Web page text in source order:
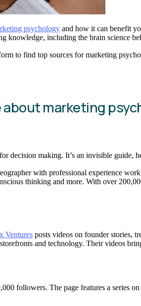
psychology and how it can benefit
knowledge, including the brain science
to find top sources for marketing
marketing
decision making. It’s an invisible guide,
with professional experience
thinking and more. With over
Ventures posts videos on founder stories,
and technology. Their videos
followers. The page features a series